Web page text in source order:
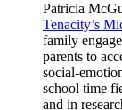
Patricia
Tenacity’s
family
parents to
social-
school time
and in